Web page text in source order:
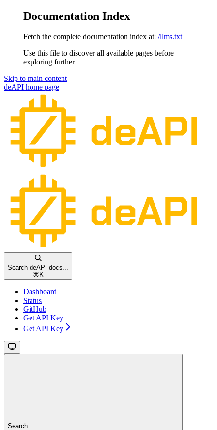
Documentation Index
Fetch the complete documentation index at: /llms.txt
Use this file to discover all available pages before
exploring further.
Skip to main content
deAPI home page
Search deAPI docs...
⌘K
Dashboard
Status
GitHub
Get API Key
Get API Key
Search...